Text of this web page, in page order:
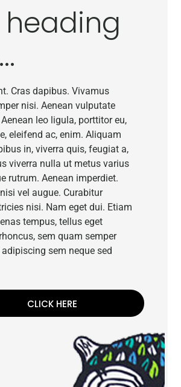
heading
Cras dapibus. Vivamus
nisi. Aenean vulputate
leo ligula, porttitor eu,
eleifend ac, enim. Aliquam
in, viverra quis, feugiat a,
viverra nulla ut metus varius
rutrum. Aenean imperdiet.
vel augue. Curabitur
nisi. Nam eget dui. Etiam
tempus, tellus eget
sem quam semper
sem neque sed
CLICK HERE